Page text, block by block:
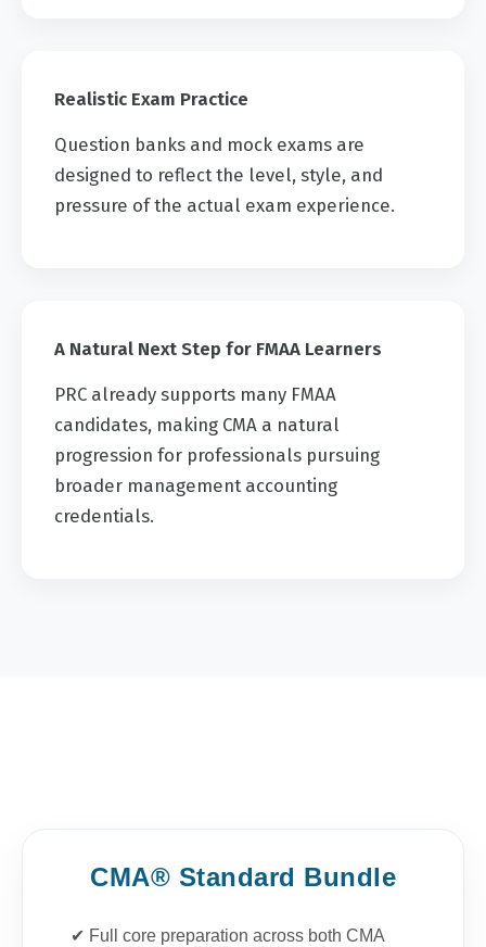
Realistic Exam Practice
Question banks and mock exams are
designed to reflect the level, style, and
pressure of the actual exam experience.
A Natural Next Step for FMAA Learners
PRC already supports many FMAA
candidates, making CMA a natural
progression for professionals pursuing
broader management accounting
credentials.
CMA® Standard Bundle
✔ Full core preparation across both CMA